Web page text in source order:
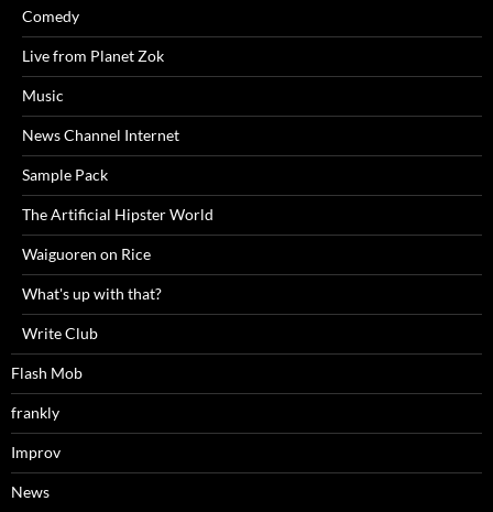
Comedy
Live from Planet Zok
Music
News Channel Internet
Sample Pack
The Artificial Hipster World
Waiguoren on Rice
What's up with that?
Write Club
Flash Mob
frankly
Improv
News